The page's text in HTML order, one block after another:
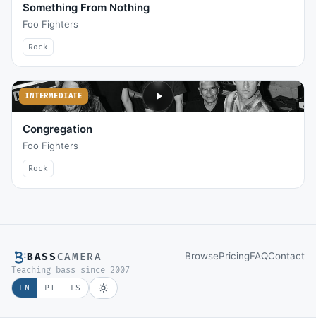
Something From Nothing
Foo Fighters
Rock
INTERMEDIATE
Congregation
Foo Fighters
Rock
BASSCAMERA
Teaching bass since 2007
BrowsePricingFAQContact
EN PT ES